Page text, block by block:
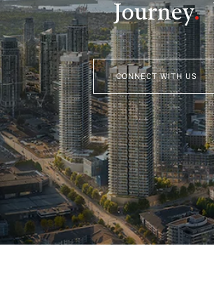
Journey.
CONNECT WITH US